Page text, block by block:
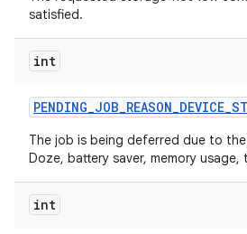
satisfied.
int
PENDING_JOB_REASON_DEVICE_
The job is being deferred due to
Doze, battery saver, memory
int